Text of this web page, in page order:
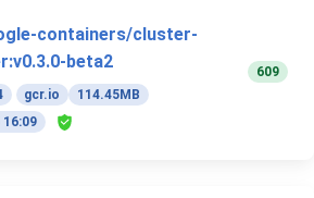
containers/cluster-
beta2
gcr.io
114.45MB
609